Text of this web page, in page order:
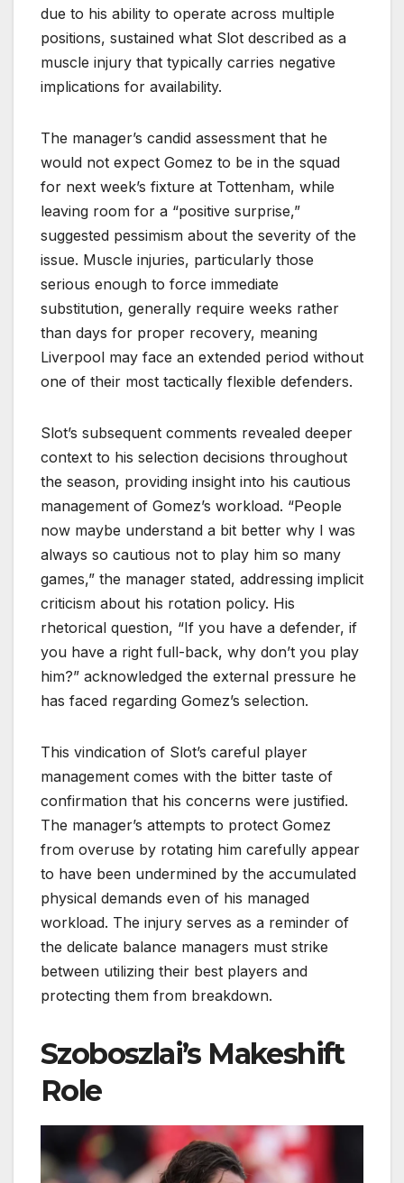
due to his ability to operate across multiple
positions, sustained what Slot described as a
muscle injury that typically carries negative
implications for availability.
The manager’s candid assessment that he
would not expect Gomez to be in the squad
for next week’s fixture at Tottenham, while
leaving room for a “positive surprise,”
suggested pessimism about the severity of the
issue. Muscle injuries, particularly those
serious enough to force immediate
substitution, generally require weeks rather
than days for proper recovery, meaning
Liverpool may face an extended period without
one of their most tactically flexible defenders.
Slot’s subsequent comments revealed deeper
context to his selection decisions throughout
the season, providing insight into his cautious
management of Gomez’s workload. “People
now maybe understand a bit better why I was
always so cautious not to play him so many
games,” the manager stated, addressing implicit
criticism about his rotation policy. His
rhetorical question, “If you have a defender, if
you have a right full-back, why don’t you play
him?” acknowledged the external pressure he
has faced regarding Gomez’s selection.
This vindication of Slot’s careful player
management comes with the bitter taste of
confirmation that his concerns were justified.
The manager’s attempts to protect Gomez
from overuse by rotating him carefully appear
to have been undermined by the accumulated
physical demands even of his managed
workload. The injury serves as a reminder of
the delicate balance managers must strike
between utilizing their best players and
protecting them from breakdown.
Szoboszlai’s Makeshift
Role